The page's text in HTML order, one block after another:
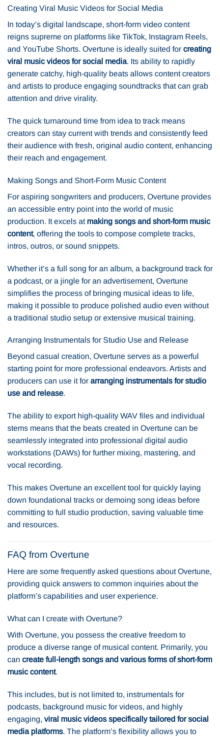
Creating Viral Music Videos for Social Media
In today’s digital landscape, short-form video content
reigns supreme on platforms like TikTok, Instagram Reels,
and YouTube Shorts. Overtune is ideally suited for creating
viral music videos for social media. Its ability to rapidly
generate catchy, high-quality beats allows content creators
and artists to produce engaging soundtracks that can grab
attention and drive virality.
The quick turnaround time from idea to track means
creators can stay current with trends and consistently feed
their audience with fresh, original audio content, enhancing
their reach and engagement.
Making Songs and Short-Form Music Content
For aspiring songwriters and producers, Overtune provides
an accessible entry point into the world of music
production. It excels at making songs and short-form music
content, offering the tools to compose complete tracks,
intros, outros, or sound snippets.
Whether it’s a full song for an album, a background track for
a podcast, or a jingle for an advertisement, Overtune
simplifies the process of bringing musical ideas to life,
making it possible to produce polished audio even without
a traditional studio setup or extensive musical training.
Arranging Instrumentals for Studio Use and Release
Beyond casual creation, Overtune serves as a powerful
starting point for more professional endeavors. Artists and
producers can use it for arranging instrumentals for studio
use and release.
The ability to export high-quality WAV files and individual
stems means that the beats created in Overtune can be
seamlessly integrated into professional digital audio
workstations (DAWs) for further mixing, mastering, and
vocal recording.
This makes Overtune an excellent tool for quickly laying
down foundational tracks or demoing song ideas before
committing to full studio production, saving valuable time
and resources.
FAQ from Overtune
Here are some frequently asked questions about Overtune,
providing quick answers to common inquiries about the
platform’s capabilities and user experience.
What can I create with Overtune?
With Overtune, you possess the creative freedom to
produce a diverse range of musical content. Primarily, you
can create full-length songs and various forms of short-form
music content.
This includes, but is not limited to, instrumentals for
podcasts, background music for videos, and highly
engaging, viral music videos specifically tailored for social
media platforms. The platform’s flexibility allows you to